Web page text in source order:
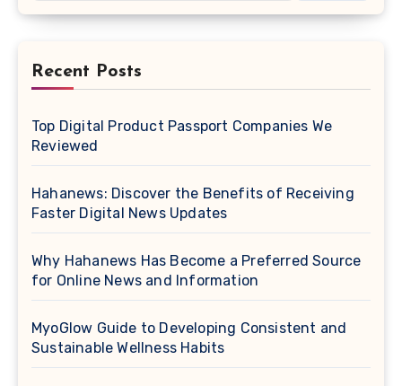
Recent Posts
Top Digital Product Passport Companies We
Reviewed
Hahanews: Discover the Benefits of Receiving
Faster Digital News Updates
Why Hahanews Has Become a Preferred Source
for Online News and Information
MyoGlow Guide to Developing Consistent and
Sustainable Wellness Habits